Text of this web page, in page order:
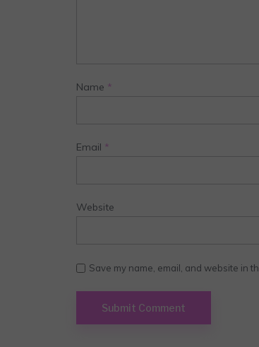
Name *
Email *
Website
Save my name, email, and website in